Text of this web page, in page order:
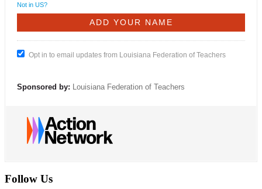
Not in US?
Opt in to email updates from Louisiana Federation of Teachers
Sponsored by: Louisiana Federation of Teachers
Follow Us